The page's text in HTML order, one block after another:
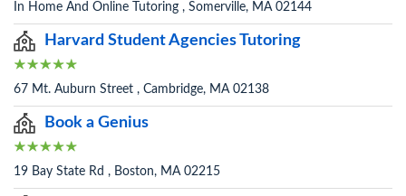
In Home And Online Tutoring , Somerville, MA 02144
Harvard Student Agencies Tutoring
67 Mt. Auburn Street , Cambridge, MA 02138
Book a Genius
19 Bay State Rd , Boston, MA 02215